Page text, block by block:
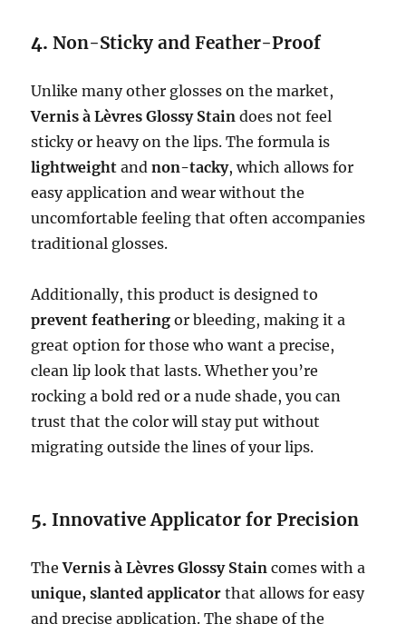
4.Non-Sticky and Feather-Proof
Unlike many other glosses on the market,
Vernis à Lèvres Glossy Stain does not feel
sticky or heavy on the lips. The formula is
lightweight andnon-tacky, which allows for
easy application and wear without the
uncomfortable feeling that often accompanies
traditional glosses.
Additionally, this product is designed to
prevent feathering or bleeding, making it a
great option for those who want a precise,
clean lip look that lasts. Whether you’re
rocking a bold red or a nude shade, you can
trust that the color will stay put without
migrating outside the lines of your lips.
5.Innovative Applicator for Precision
TheVernis à Lèvres Glossy Stain comes with a
unique, slanted applicator that allows for easy
and precise application. The shape of the